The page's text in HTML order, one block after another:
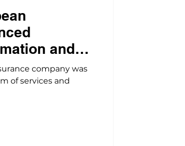
and
company was
of services and